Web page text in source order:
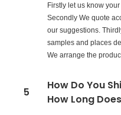
Firstly let us know
Secondly We quote
our suggestions.
samples and places
We arrange the
5
How Do You
How Long